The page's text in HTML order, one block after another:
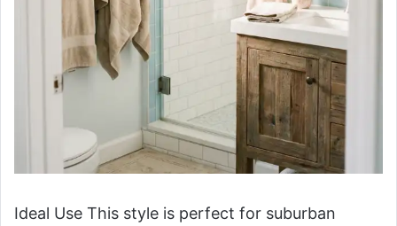
Ideal Use This style is perfect for suburban